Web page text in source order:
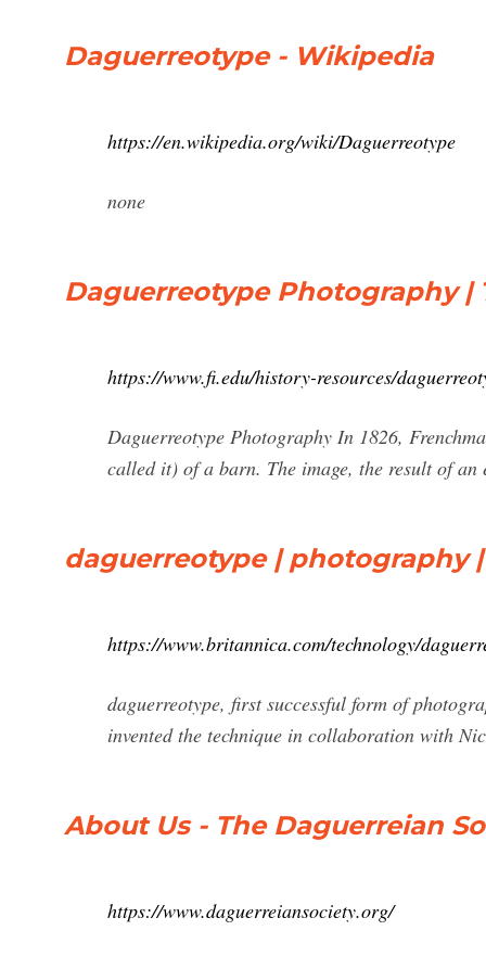
Daguerreotype - Wikipedia
https://en.wikipedia.org/wiki/Daguerreotype
none
Daguerreotype Photography
https://www.fi.edu/history-resources/
Daguerreotype Photography In 1826,
called it) of a barn. The image, the result of
daguerreotype | photography
https://www.britannica.com/technology/
daguerreotype, first successful form of
invented the technique in collaboration with
About Us - The Daguerreian
https://www.daguerreiansociety.org/